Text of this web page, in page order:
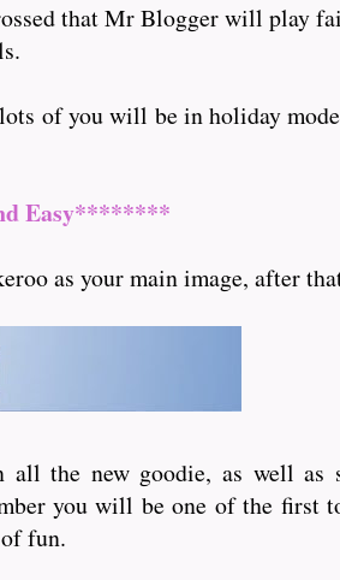
that Mr Blogger will play
of you will be in holiday
Easy********
as your main image, after
the new goodie, as well as
you will be one of the first
fun.